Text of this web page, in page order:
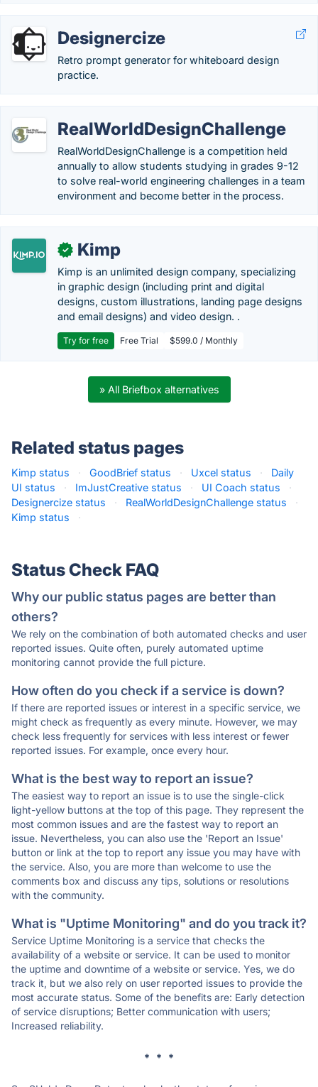
Designercize
Retro prompt generator for whiteboard design
practice.
RealWorldDesignChallenge
RealWorldDesignChallenge is a competition held
annually to allow students studying in grades 9-12
to solve real-world engineering challenges in a team
environment and become better in the process.
✓ Kimp
Kimp is an unlimited design company, specializing
in graphic design (including print and digital
designs, custom illustrations, landing page designs
and email designs) and video design. .
Try for free Free Trial $599.0 / Monthly
» All Briefbox alternatives
Related status pages
Kimp status · GoodBrief status · Uxcel status ·
Daily
UI status
· ImJustCreative status · UI Coach status
·
Designercize status
· RealWorldDesignChallenge status
·
Kimp status
·
Status Check FAQ
Why our public status pages are better than
others?
We rely on the combination of both automated checks and user
reported issues. Quite often, purely automated uptime
monitoring cannot provide the full picture.
How often do you check if a service is down?
If there are reported issues or interest in a specific service, we
might check as frequently as every minute. However, we may
check less frequently for services with less interest or fewer
reported issues. For example, once every hour.
What is the best way to report an issue?
The easiest way to report an issue is to use the single-click
light-yellow buttons at the top of this page. They represent the
most common issues and are the fastest way to report an
issue. Nevertheless, you can also use the 'Report an Issue'
button or link at the top to report any issue you may have with
the service. Also, you are more than welcome to use the
comments box and discuss any tips, solutions or resolutions
with the community.
What is "Uptime Monitoring" and do you track it?
Service Uptime Monitoring is a service that checks the
availability of a website or service. It can be used to monitor
the uptime and downtime of a website or service. Yes, we do
track it, but we also rely on user reported issues to provide the
most accurate status. Some of the benefits are: Early detection
of service disruptions; Better communication with users;
Increased reliability.
* * *